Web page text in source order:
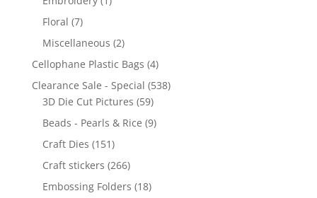
Floral (7)
Miscellaneous (2)
Cellophane Plastic Bags (4)
Clearance Sale - Special (538)
3D Die Cut Pictures (59)
Beads - Pearls & Rice (9)
Craft Dies (151)
Craft stickers (266)
Embossing Folders (18)